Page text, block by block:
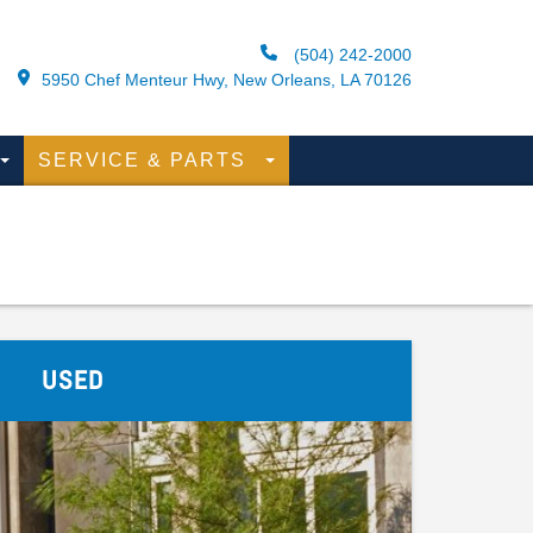
(504) 242-2000
5950 Chef Menteur Hwy, New Orleans, LA 70126
SERVICE & PARTS
USED